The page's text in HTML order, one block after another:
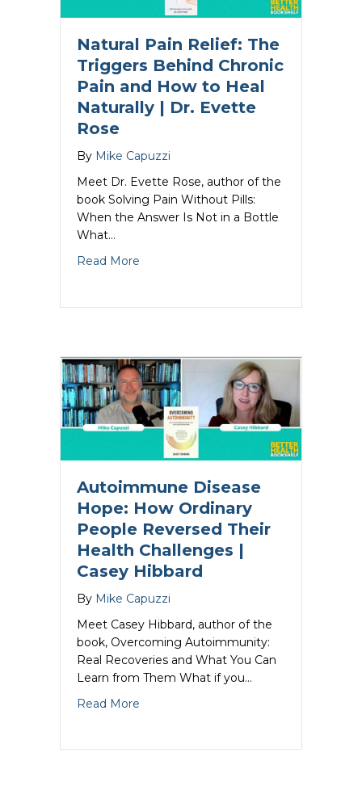
Natural Pain Relief: The
Triggers Behind Chronic
Pain and How to Heal
Naturally | Dr. Evette
Rose
By Mike Capuzzi
Meet Dr. Evette Rose, author of the
book Solving Pain Without Pills:
When the Answer Is Not in a Bottle
What…
Read More
Autoimmune Disease
Hope: How Ordinary
People Reversed Their
Health Challenges |
Casey Hibbard
By Mike Capuzzi
Meet Casey Hibbard, author of the
book, Overcoming Autoimmunity:
Real Recoveries and What You Can
Learn from Them What if you…
Read More